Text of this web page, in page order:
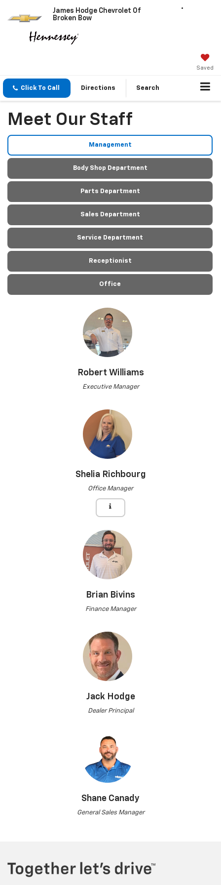
James Hodge Chevrolet Of
Broken Bow
Saved
Click To Call Directions Search
Meet Our Staff
Management
Body Shop Department
Parts Department
Sales Department
Service Department
Receptionist
Office
Robert Williams
Executive Manager
Shelia Richbourg
Office Manager
Brian Bivins
Finance Manager
Jack Hodge
Dealer Principal
Shane Canady
General Sales Manager